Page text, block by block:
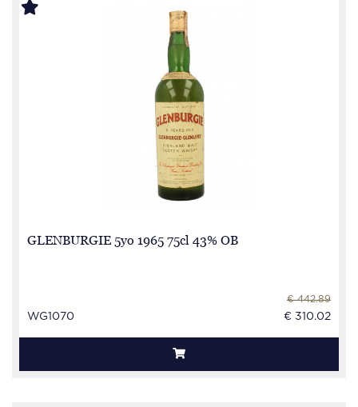
GLENBURGIE 5yo 1965 75cl 43% OB
WG1070
€ 442.89
€ 310.02